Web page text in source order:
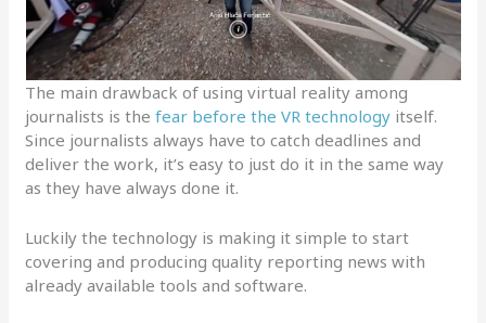
The main drawback of using virtual reality among
journalists is thefear before the VR technology itself.
Since journalists always have to catch deadlines and
deliver the work, it’s easy to just do it in the same way
as they have always done it.
Luckily the technology is making it simple to start
covering and producing quality reporting news with
already available tools and software.